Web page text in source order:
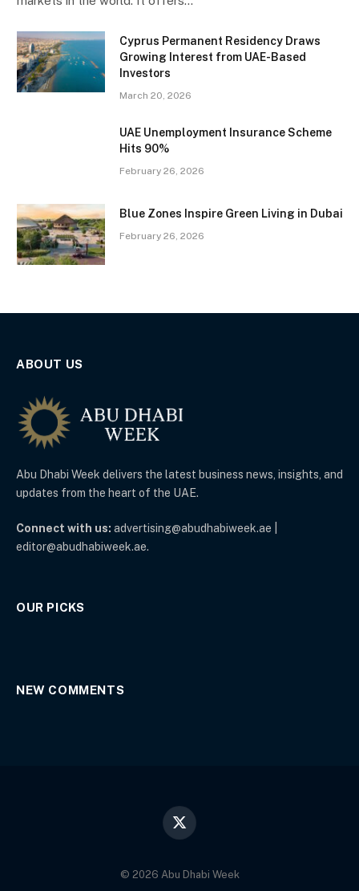
Cyprus Permanent Residency Draws
Growing Interest from UAE-Based
Investors
March 20, 2026
UAE Unemployment Insurance Scheme
Hits 90%
February 26, 2026
Blue Zones Inspire Green Living in Dubai
February 26, 2026
ABOUT US
Abu Dhabi Week delivers the latest business news, insights, and
updates from the heart of the UAE.
Connect with us: advertising@abudhabiweek.ae |
editor@abudhabiweek.ae.
OUR PICKS
NEW COMMENTS
X
© 2026 Abu Dhabi Week